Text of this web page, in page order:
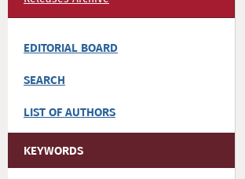
EDITORIAL BOARD
SEARCH
LIST OF AUTHORS
KEYWORDS